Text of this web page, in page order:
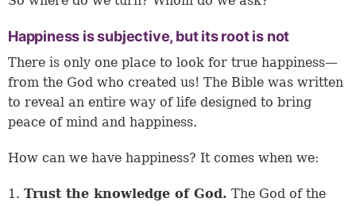
Happiness is subjective, but its root is not
There is only one place to look for true happiness—
from the God who created us! The Bible was written
to reveal an entire way of life designed to bring
peace of mind and happiness.
How can we have happiness? It comes when we:
1. Trust the knowledge of God. The God of the